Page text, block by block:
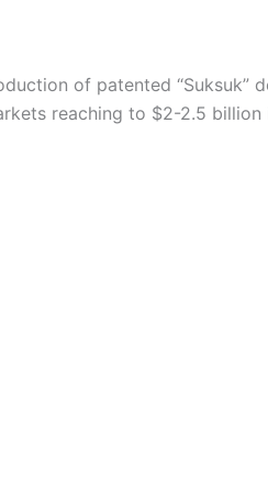
of patented “Suksuk”
reaching to $2-2.5 billion